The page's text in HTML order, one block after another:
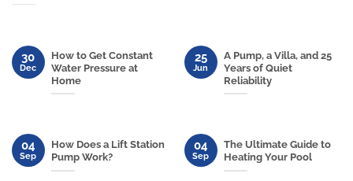
How to Get Constant
Water Pressure at
Home
30
Dec
A Pump, a Villa, and 25
Years of Quiet
Reliability
25
Jun
How Does a Lift Station
Pump Work?
04
Sep
The Ultimate Guide to
Heating Your Pool
04
Sep